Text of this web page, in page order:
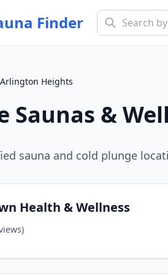
Finder
Arlington Heights
Saunas &
sauna and cold plunge
Health & Wellness